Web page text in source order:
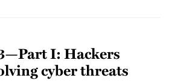
I: Hackers
cyber threats